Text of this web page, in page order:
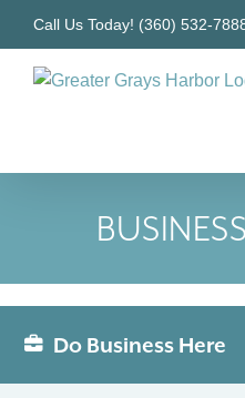
content
Call Us Today! (360) 532-
Do Business Here